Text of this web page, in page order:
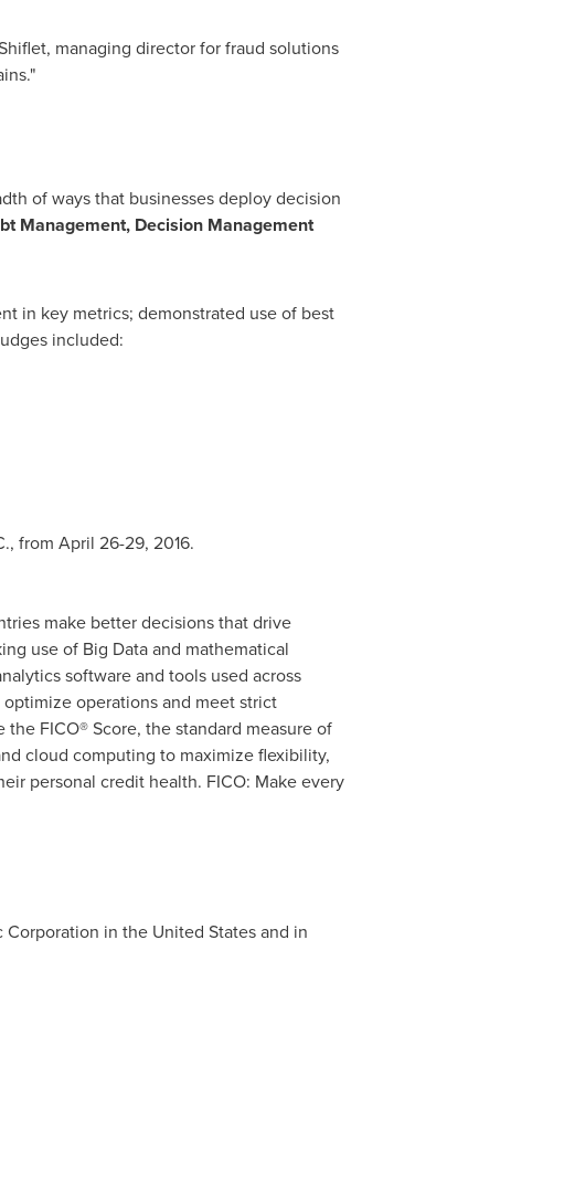
, managing director for fraud solutions
of ways that businesses deploy decision
Management, Decision Management
in key metrics; demonstrated use of best
included:
, from April 26-29, 2016.
make better decisions that drive
use of Big Data and mathematical
software and tools used across
operations and meet strict
FICO® Score, the standard measure of
cloud computing to maximize flexibility,
personal credit health. FICO: Make every
Corporation in the United Statesand in